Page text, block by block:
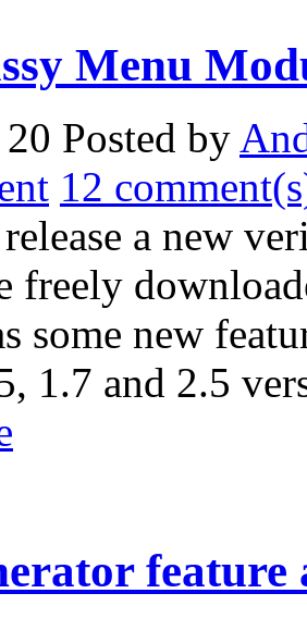
Menu
Posted by
12
a new
freely
some new
1.7 and 2.5